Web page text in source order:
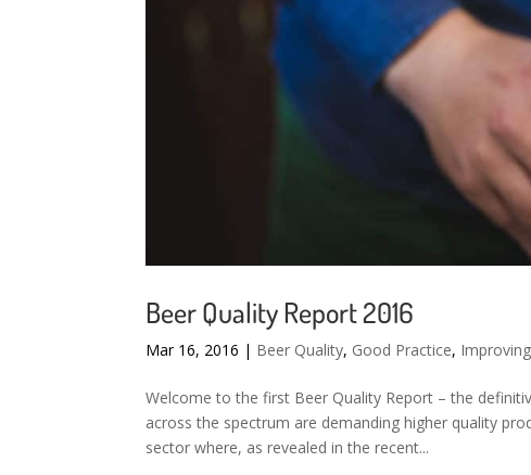
Beer Quality Report 2016
Mar 16, 2016 | Beer Quality, Good Practice,
Welcome to the first Beer Quality Report – the
across the spectrum are demanding higher quality
sector where, as revealed in the recent...